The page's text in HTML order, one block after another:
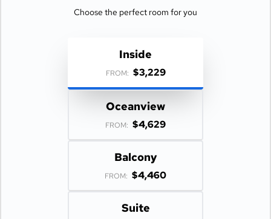
Choose the perfect room for you
Inside
FROM: $3,229
Oceanview
FROM: $4,629
Balcony
FROM: $4,460
Suite